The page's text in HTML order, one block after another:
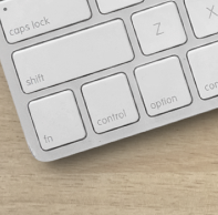
in the groundbreaking
Lake Nona. That center is